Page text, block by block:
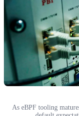
As eBPF tooling